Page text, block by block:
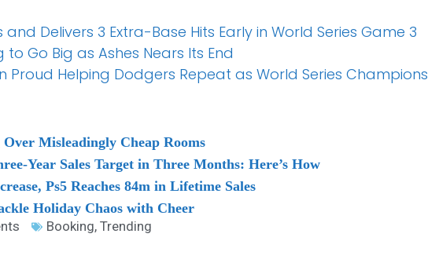
Delivers 3 Extra-Base Hits Early in World Series Game 3
Go Big as Ashes Nears Its End
Helping Dodgers Repeat as World Series Champions
Misleadingly Cheap Rooms
Year Sales Target in Three Months: Here’s How
Ps5 Reaches 84m in Lifetime Sales
Holiday Chaos with Cheer
Booking, Trending